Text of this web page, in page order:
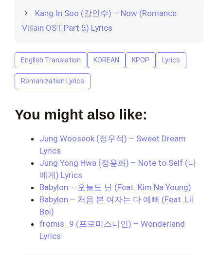
Kang In Soo (강인수) – Now (Romance
Villain OST Part 5) Lyrics
English Translation KOREAN KPOP Lyrics
Romanization Lyrics
You might also like:
Jung Wooseok (정우석) – Sweet Dream
Lyrics
Jung Yong Hwa (정용화) – Note to Self (나
에게) Lyrics
Babylon – 오늘도 난 (Feat. Kim Na Young)
Babylon – 처음 본 여자는 다 예뻐 (Feat. Lil
Boi)
fromis_9 (프로미스나인) – Wonderland
Lyrics